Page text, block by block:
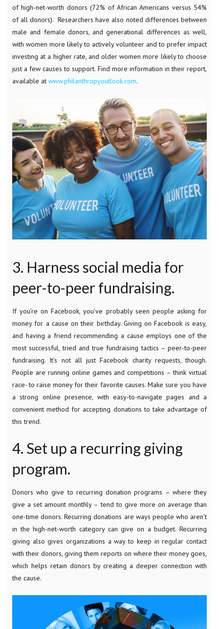
of high-net-worth donors (72% of African Americans versus 54%
of all donors). Researchers have also noted differences between
male and female donors, and generational differences as well,
with women more likely to actively volunteer and to prefer impact
investing at a higher rate, and older women more likely to choose
just a few causes to support. Find more information in their report,
available at www.philanthropyoutlook.com.
3. Harness social media for
peer-to-peer fundraising.
If you’re on Facebook, you’ve probably seen people asking for
money for a cause on their birthday. Giving on Facebook is easy,
and having a friend recommending a cause employs one of the
most successful, tried and true fundraising tactics – peer-to-peer
fundraising. It’s not all just Facebook charity requests, though.
People are running online games and competitions – think virtual
race- to raise money for their favorite causes. Make sure you have
a strong online presence, with easy-to-navigate pages and a
convenient method for accepting donations to take advantage of
this trend.
4. Set up a recurring giving
program.
Donors who give to recurring donation programs – where they
give a set amount monthly – tend to give more on average than
one-time donors. Recurring donations are ways people who aren’t
in the high-net-worth category can give on a budget. Recurring
giving also gives organizations a way to keep in regular contact
with their donors, giving them reports on where their money goes,
which helps retain donors by creating a deeper connection with
the cause.